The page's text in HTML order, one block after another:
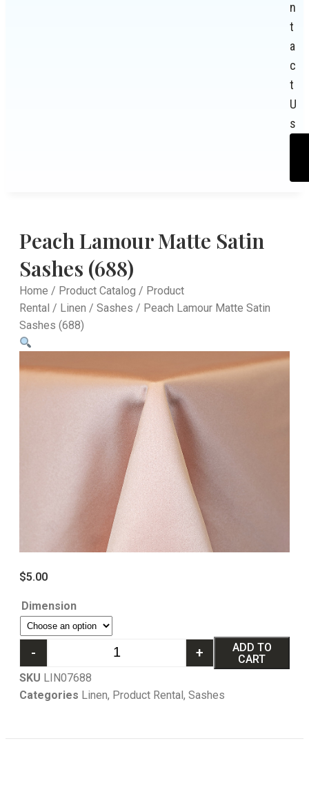
n
t
a
c
t
U
s
Peach Lamour Matte Satin
Sashes (688)
Home / Product Catalog / Product
Rental / Linen / Sashes / Peach Lamour Matte Satin
Sashes (688)
$5.00
Dimension
- +
ADD TO
CART
SKU LIN07688
Categories Linen, Product Rental, Sashes